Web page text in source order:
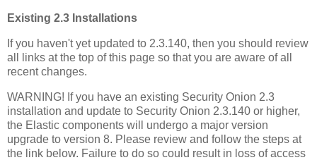
Existing 2.3 Installations
If you haven't yet updated to 2.3.140, then you should review
all links at the top of this page so that you are aware of all
recent changes.
WARNING! If you have an existing Security Onion 2.3
installation and update to Security Onion 2.3.140 or higher,
the Elastic components will undergo a major version
upgrade to version 8. Please review and follow the steps at
the link below. Failure to do so could result in loss of access